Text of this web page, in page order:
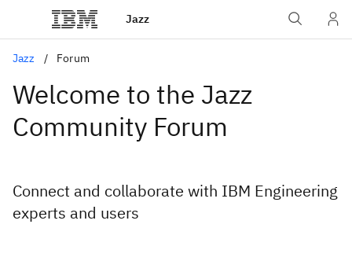
Jazz
Jazz Forum
Welcome to the Jazz
Community Forum
Connect and collaborate with IBM Engineering
experts and users